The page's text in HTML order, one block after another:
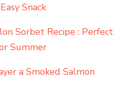
Snack
Sorbet Recipe : Perfect
Summer
a Smoked Salmon